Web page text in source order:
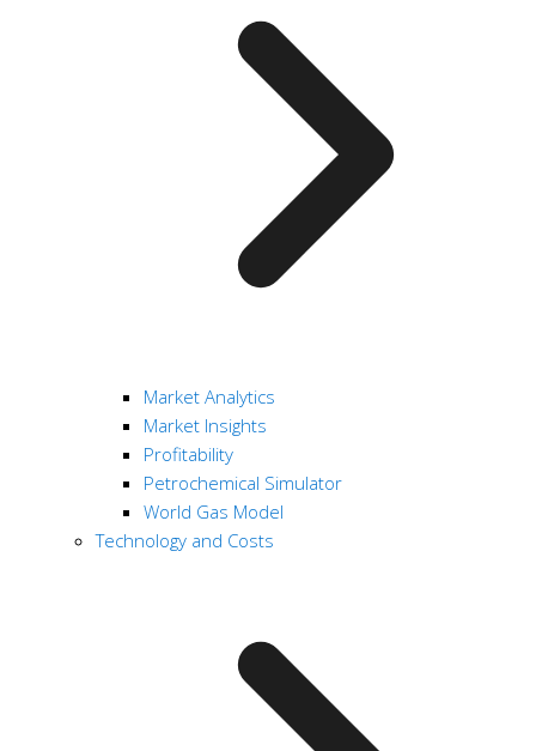
Market Analytics
Market Insights
Profitability
Petrochemical Simulator
World Gas Model
Technology and Costs